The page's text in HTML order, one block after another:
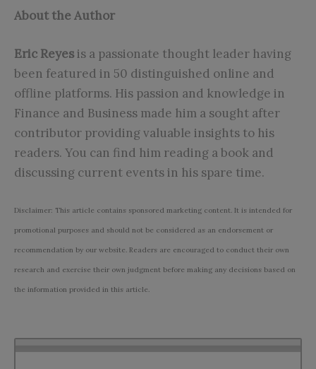
About the Author
Eric Reyesis a passionate thought leader having
been featured in 50 distinguished online and
offline platforms. His passion and knowledge in
Finance and Business made him a sought after
contributor providing valuable insights to his
readers. You can find him reading a book and
discussing current events in his spare time.
Disclaimer: This article contains sponsored marketing content. It is intended for
promotional purposes and should not be considered as an endorsement or
recommendation by our website. Readers are encouraged to conduct their own
research and exercise their own judgment before making any decisions based on
the information provided in this article.